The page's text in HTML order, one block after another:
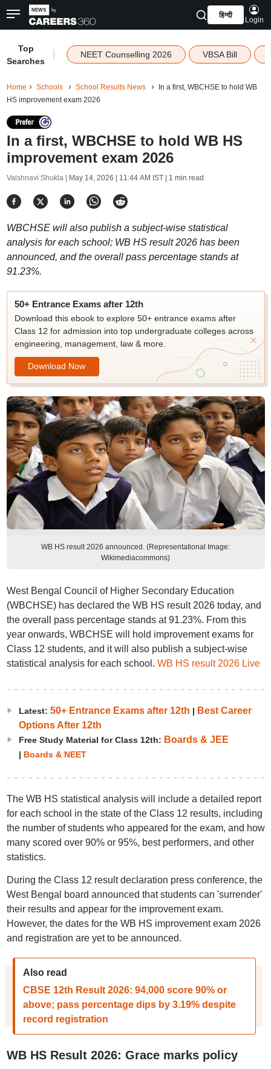
हिन्दी
Login
Top
Searches
NEET Counselling 2026 VBSA Bill
Home Schools School Results News
In a first, WBCHSE to hold WB
HS improvement exam 2026
In a first, WBCHSE to hold WB HS
improvement exam 2026
Vaishnavi Shukla | May 14, 2026 | 11:44 AM IST| 1 min read
WBCHSE will also publish a subject-wise statistical
analysis for each school; WB HS result 2026 has been
announced, and the overall pass percentage stands at
91.23%.
50+ Entrance Exams after 12th
Download this ebook to explore 50+ entrance exams after
Class 12 for admission into top undergraduate colleges across
engineering, management, law & more.
Download Now
WB HS result 2026 announced. (Representational Image:
Wikimediacommons)
West Bengal Council of Higher Secondary Education
(WBCHSE) has declared the WB HS result 2026 today, and
the overall pass percentage stands at 91.23%. From this
year onwards, WBCHSE will hold improvement exams for
Class 12 students, and it will also publish a subject-wise
statistical analysis for each school. WB HS result 2026 Live
Latest: 50+ Entrance Exams after 12th | Best Career
Options After 12th
Free Study Material for Class 12th: Boards & JEE
| Boards & NEET
The WB HS statistical analysis will include a detailed report
for each school in the state of the Class 12 results, including
the number of students who appeared for the exam, and how
many scored over 90% or 95%, best performers, and other
statistics.
During the Class 12 result declaration press conference, the
West Bengal board announced that students can 'surrender'
their results and appear for the improvement exam.
However, the dates for the WB HS improvement exam 2026
and registration are yet to be announced.
Also read
CBSE 12th Result 2026: 94,000 score 90% or
above; pass percentage dips by 3.19% despite
record registration
WB HS Result 2026: Grace marks policy